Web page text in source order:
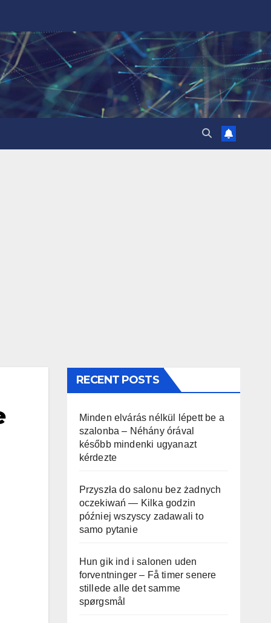
RECENT POSTS
Minden elvárás nélkül lépett be a
szalonba – Néhány órával
később mindenki ugyanazt
kérdezte
Przyszła do salonu bez żadnych
oczekiwań — Kilka godzin
później wszyscy zadawali to
samo pytanie
Hun gik ind i salonen uden
forventninger – Få timer senere
stillede alle det samme
spørgsmål